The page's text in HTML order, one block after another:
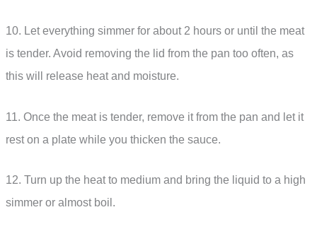
10. Let everything simmer for about 2 hours or until the meat
is tender. Avoid removing the lid from the pan too often, as
this will release heat and moisture.
11. Once the meat is tender, remove it from the pan and let it
rest on a plate while you thicken the sauce.
12. Turn up the heat to medium and bring the liquid to a high
simmer or almost boil.